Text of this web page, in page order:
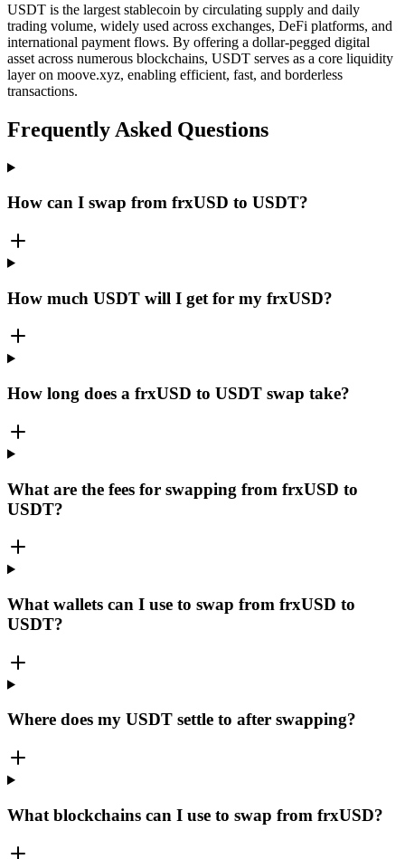
USDT is the largest stablecoin by circulating supply and daily
trading volume, widely used across exchanges, DeFi platforms, and
international payment flows. By offering a dollar-pegged digital
asset across numerous blockchains, USDT serves as a core liquidity
layer on moove.xyz, enabling efficient, fast, and borderless
transactions.
Frequently Asked Questions
How can I swap from frxUSD to USDT?
How much USDT will I get for my frxUSD?
How long does a frxUSD to USDT swap take?
What are the fees for swapping from frxUSD to
USDT?
What wallets can I use to swap from frxUSD to
USDT?
Where does my USDT settle to after swapping?
What blockchains can I use to swap from frxUSD?